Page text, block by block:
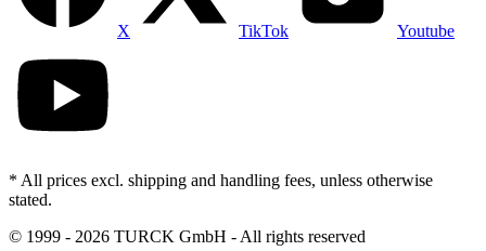
X TikTok Youtube
* All prices excl. shipping and handling fees, unless otherwise
stated.
© 1999 - 2026 TURCK GmbH - All rights reserved